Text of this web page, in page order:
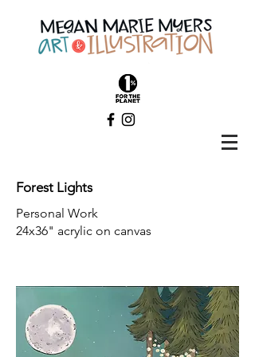
Forest Lights
Personal Work
24x36" acrylic on canvas